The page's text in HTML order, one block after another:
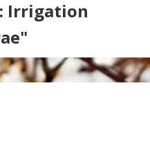
Irrigation